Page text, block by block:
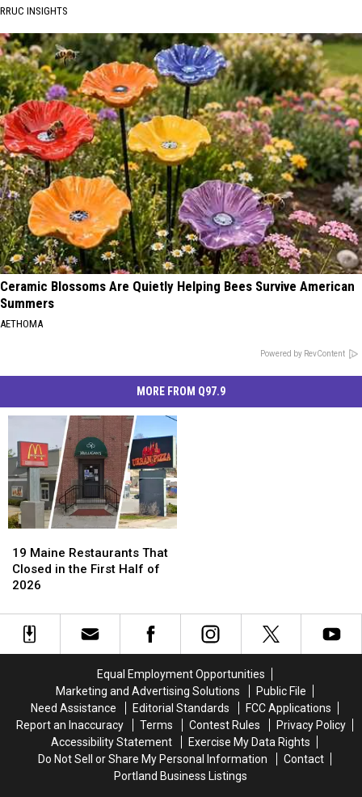
RRUC INSIGHTS
Ceramic Blossoms Are Quietly Helping Bees Survive American
Summers
AETHOMA
Powered by RevContent
MORE FROM Q97.9
Maine
Restaurants
That
in
the
19 Maine Restaurants That
Closed in the First Half of
2026
Maine
Restaurants
That
in
the
Equal Employment Opportunities
Marketing and Advertising Solutions
Public File
Need Assistance
Editorial Standards
FCC Applications
Report an Inaccuracy
Terms Contest Rules
Privacy Policy
Accessibility Statement
Exercise My Data Rights
Do Not Sell or Share My Personal Information
Contact
Portland Business Listings